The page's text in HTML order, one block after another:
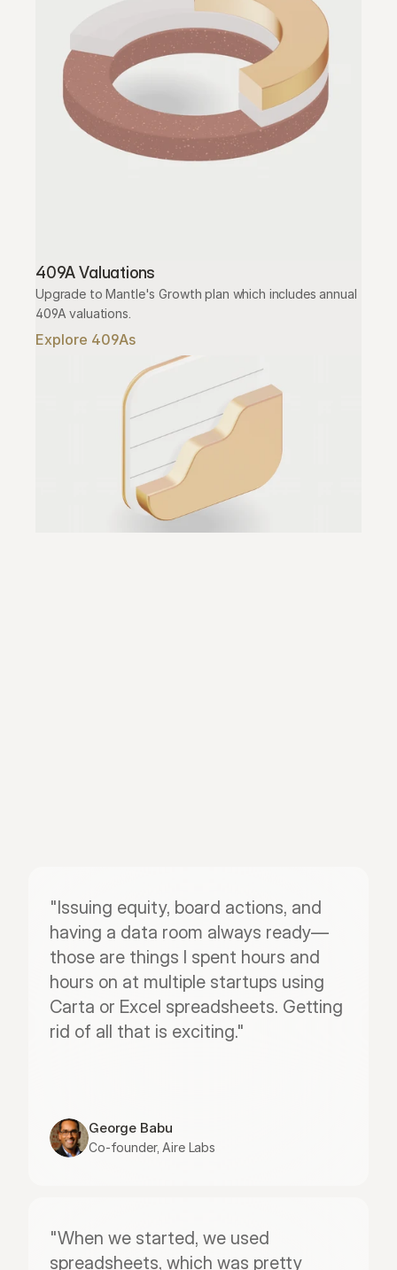
409A Valuations
Upgrade to Mantle's Growth plan which includes annual
409A valuations.
Explore 409As
"Issuing equity, board actions, and
having a data room always ready—
those are things I spent hours and
hours on at multiple startups using
Carta or Excel spreadsheets. Getting
rid of all that is exciting."
George Babu
Co-founder, Aire Labs
"When we started, we used
spreadsheets, which was pretty